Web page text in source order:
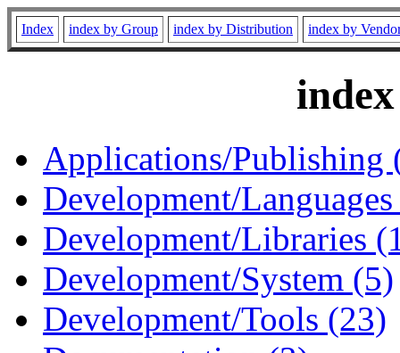
Index index by Group index by Distribution index by
Applications/Publishing
Development/
Development/Libraries
Development/System (5)
Development/Tools (23)